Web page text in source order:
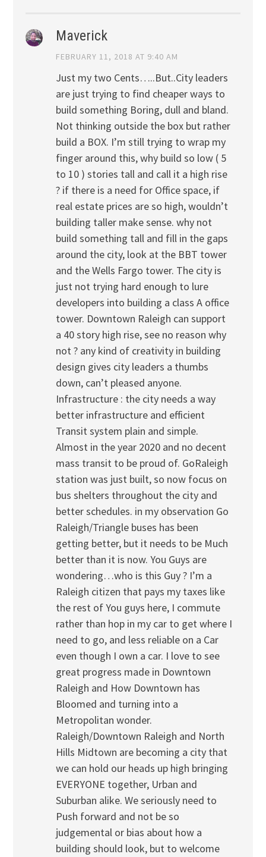
Maverick
FEBRUARY 11, 2018 AT 9:40 AM
Just my two Cents…..But..City leaders
are just trying to find cheaper ways to
build something Boring, dull and bland.
Not thinking outside the box but rather
build a BOX. I’m still trying to wrap my
finger around this, why build so low ( 5
to 10 ) stories tall and call it a high rise
? if there is a need for Office space, if
real estate prices are so high, wouldn’t
building taller make sense. why not
build something tall and fill in the gaps
around the city, look at the BBT tower
and the Wells Fargo tower. The city is
just not trying hard enough to lure
developers into building a class A office
tower. Downtown Raleigh can support
a 40 story high rise, see no reason why
not ? any kind of creativity in building
design gives city leaders a thumbs
down, can’t pleased anyone.
Infrastructure : the city needs a way
better infrastructure and efficient
Transit system plain and simple.
Almost in the year 2020 and no decent
mass transit to be proud of. GoRaleigh
station was just built, so now focus on
bus shelters throughout the city and
better schedules. in my observation Go
Raleigh/Triangle buses has been
getting better, but it needs to be Much
better than it is now. You Guys are
wondering…who is this Guy ? I’m a
Raleigh citizen that pays my taxes like
the rest of You guys here, I commute
rather than hop in my car to get where I
need to go, and less reliable on a Car
even though I own a car. I love to see
great progress made in Downtown
Raleigh and How Downtown has
Bloomed and turning into a
Metropolitan wonder.
Raleigh/Downtown Raleigh and North
Hills Midtown are becoming a city that
we can hold our heads up high bringing
EVERYONE together, Urban and
Suburban alike. We seriously need to
Push forward and not be so
judgemental or bias about how a
building should look, but to welcome